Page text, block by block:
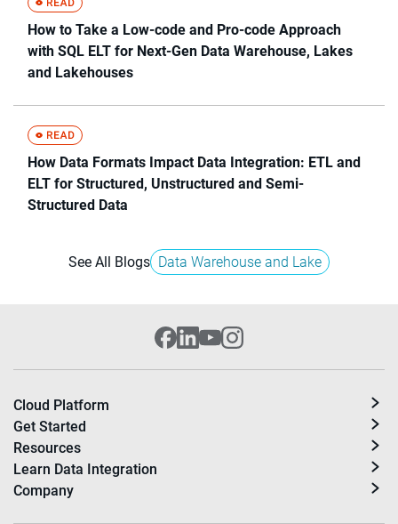
How to Take a Low-code and Pro-code Approach
with SQL ELT for Next-Gen Data Warehouse, Lakes
and Lakehouses
How Data Formats Impact Data Integration: ETL and
ELT for Structured, Unstructured and Semi-
Structured Data
See All Blogs Data Warehouse and Lake
Cloud Platform
Get Started
Resources
Learn Data Integration
Company